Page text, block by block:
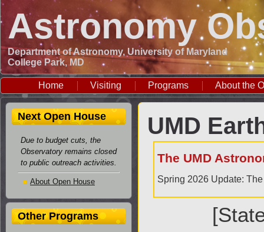
Astronomy
Department of Astronomy, University of Maryland
College Park, MD
Home Visiting Programs About the
Next Open House
Due to budget cuts, the
Observatory remains closed
to public outreach activities.
About Open House
Other Programs
UMD
The UMD
Spring 2026 Update: